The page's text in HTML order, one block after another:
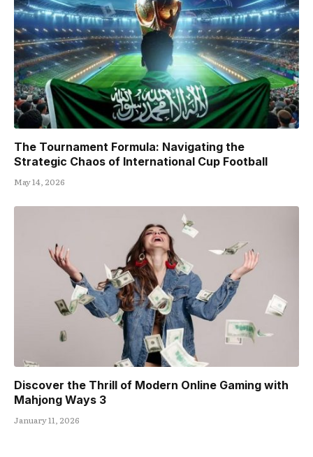
The Tournament Formula: Navigating the
Strategic Chaos of International Cup Football
May 14, 2026
Discover the Thrill of Modern Online Gaming with
Mahjong Ways 3
January 11, 2026